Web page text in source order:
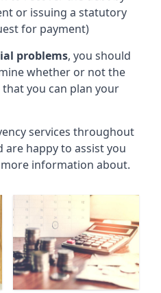
or issuing a statutory
for payment)
problems, you should
whether or not the
you can plan your
services throughout
happy to assist you
information about.